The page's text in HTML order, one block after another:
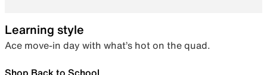
Learning style
Ace move-in day with what’s hot on the quad.